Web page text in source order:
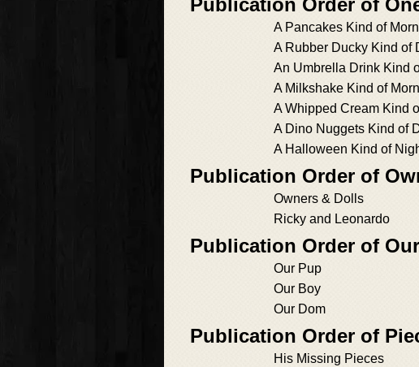
Publication Order of
A Pancakes Kind of
A Rubber Ducky Kind of
An Umbrella Drink Kind
A Milkshake Kind of
A Whipped Cream Kind
A Dino Nuggets Kind of
A Halloween Kind of
Publication Order of
Owners & Dolls
Ricky and Leonardo
Publication Order of
Our Pup
Our Boy
Our Dom
Publication Order of
His Missing Pieces